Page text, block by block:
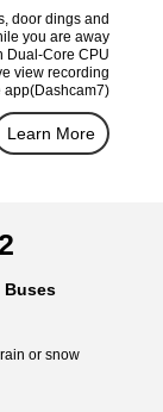
door dings and
you are away
Dual-Core CPU
view recording
app(Dashcam7)
Learn More
Buses
or snow